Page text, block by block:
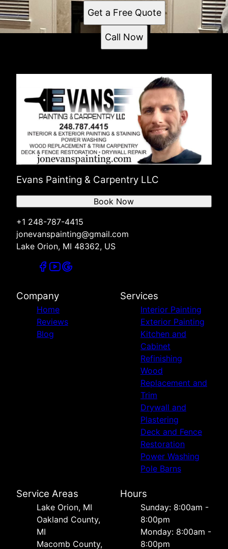
Get a Free Quote
Call Now
Evans Painting & Carpentry LLC
+1 248-787-4415
jonevanspainting@gmail.com
Lake Orion, MI 48362, US
Book Now
Company
Home
Reviews
Blog
Services
Interior Painting
Exterior Painting
Kitchen and
Cabinet
Refinishing
Wood
Replacement and
Trim
Drywall and
Plastering
Deck and Fence
Restoration
Power Washing
Pole Barns
Service Areas
Lake Orion, MI
Oakland County,
MI
Macomb County,
Hours
Sunday: 8:00am -
8:00pm
Monday: 8:00am -
8:00pm